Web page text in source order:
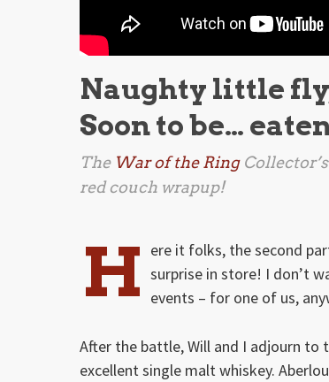
Naughty little
Soon to be…
The War of the Ring
red couch wrapup!
H ere it folks, the second
surprise in store! I don’t
events – for one of us,
After the battle, Will and I adjourn
excellent single malt whiskey.